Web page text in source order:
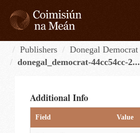
content
Publishers
Donegal Democrat
donegal_democrat-44cc54cc-2...
Additional Info
Field Value